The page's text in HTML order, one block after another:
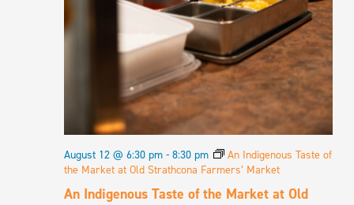
An Indigenous Taste of the Market at Old
August 12 @ 6:30 pm - 8:30 pm
An Indigenous Taste of
the Market at Old Strathcona Farmers’ Market